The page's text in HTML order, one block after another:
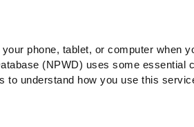
phone, tablet, or computer when
(NPWD) uses some essential
to understand how you use this